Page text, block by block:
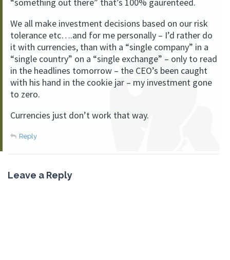
We all make investment decisions based on our risk
tolerance etc….and for me personally – I’d rather do
it with currencies, than with a “single company” in a
“single country” on a “single exchange” – only to read
in the headlines tomorrow – the CEO’s been caught
with his hand in the cookie jar – my investment gone
to zero.
Currencies just don’t work that way.
Reply
Leave a Reply